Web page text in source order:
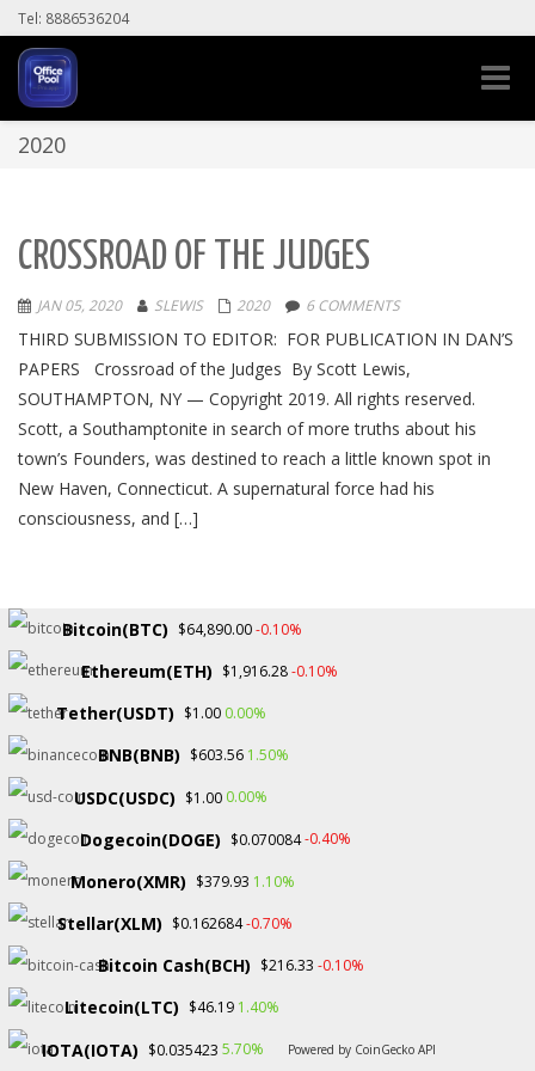
Tel: 8886536204
Toggle
2020
CROSSROAD OF THE JUDGES
JAN 05, 2020 SLEWIS 2020 6 COMMENTS
THIRD SUBMISSION TO EDITOR: FOR PUBLICATION IN DAN’S
PAPERS Crossroad of the Judges By Scott Lewis,
SOUTHAMPTON, NY — Copyright 2019. All rights reserved.
Scott, a Southamptonite in search of more truths about his
town’s Founders, was destined to reach a little known spot in
New Haven, Connecticut. A supernatural force had his
consciousness, and […]
Copyright © 2026.
Bitcoin(BTC) $64,890.00-0.10%
Ethereum(ETH) $1,916.28-0.10%
Tether(USDT) $1.00 0.00%
BNB(BNB) $603.56 1.50%
USDC(USDC) $1.00 0.00%
Dogecoin(DOGE) $0.070084-0.40%
Monero(XMR) $379.93 1.10%
Stellar(XLM) $0.162684-0.70%
Bitcoin Cash(BCH) $216.33 -0.10%
Litecoin(LTC) $46.19 1.40%
IOTA(IOTA) $0.035423 5.70% Powered by CoinGecko API